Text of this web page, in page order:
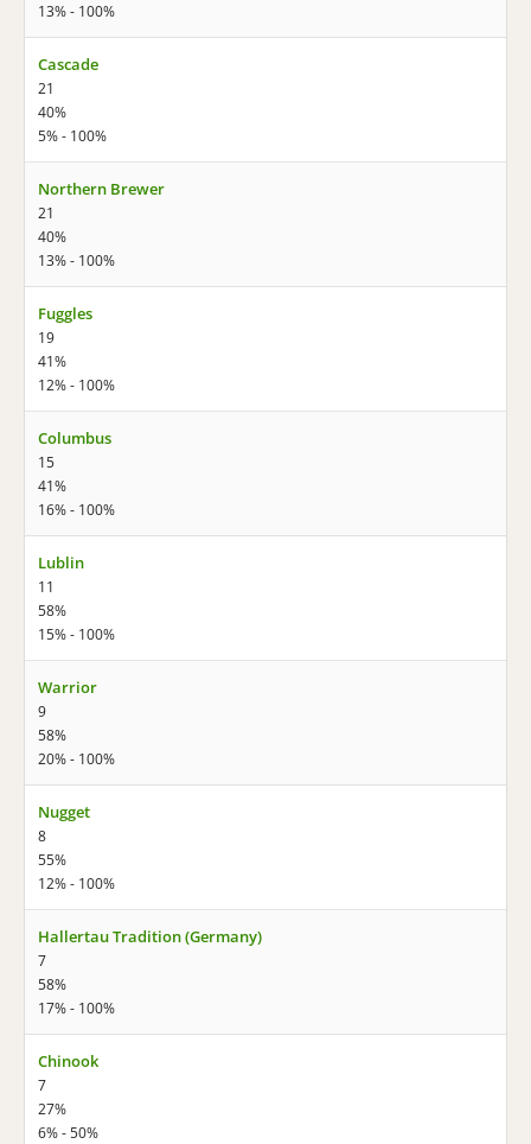
13% - 100%
Cascade
21
40%
5% - 100%
Northern Brewer
21
40%
13% - 100%
Fuggles
19
41%
12% - 100%
Columbus
15
41%
16% - 100%
Lublin
11
58%
15% - 100%
Warrior
9
58%
20% - 100%
Nugget
8
55%
12% - 100%
Hallertau Tradition (Germany)
7
58%
17% - 100%
Chinook
7
27%
6% - 50%